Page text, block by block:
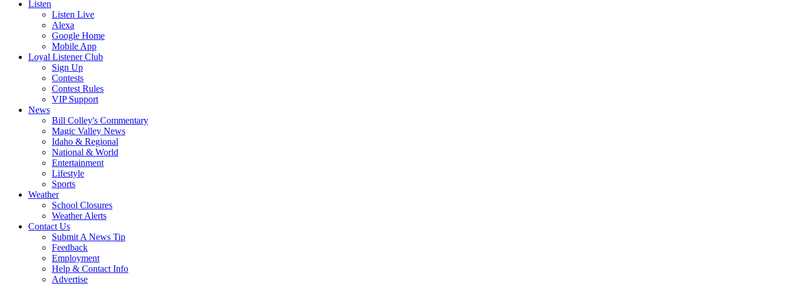
Listen
Listen Live
Alexa
Google Home
Mobile App
Loyal Listener Club
Sign Up
Contests
Contest Rules
VIP Support
News
Bill Colley's Commentary
Magic Valley News
Idaho & Regional
National & World
Entertainment
Lifestyle
Sports
Weather
School Closures
Weather Alerts
Contact Us
Submit A News Tip
Feedback
Employment
Help & Contact Info
Advertise